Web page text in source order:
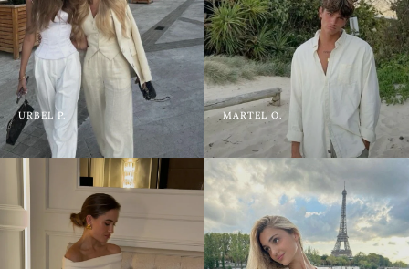
URBEL P. MARTEL O.